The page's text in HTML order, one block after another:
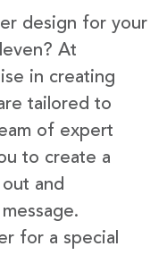
design for your
At
in creating
tailored to
of expert
to create a
and
for a special